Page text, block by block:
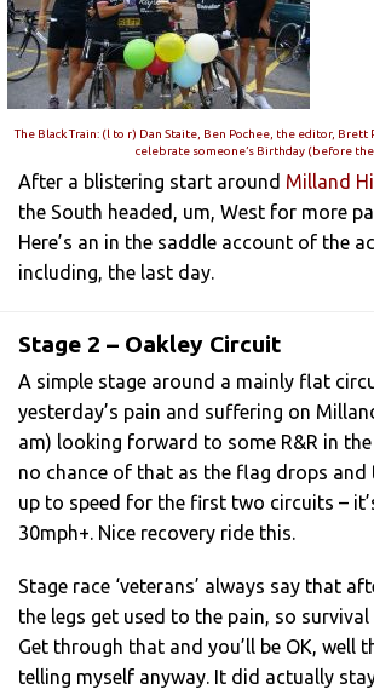
The Black Train: (l to r) Dan Staite, Ben Pochee, the editor, Brett
celebrate someone’s Birthday (before
After a blistering start around Milland
the South headed, um, West for more
Here’s an in the saddle account of the
including, the last day.
Stage 2 – Oakley Circuit
A simple stage around a mainly flat
yesterday’s pain and suffering on
am) looking forward to some R&R in
no chance of that as the flag drops and
up to speed for the first two circuits –
30mph+. Nice recovery ride this.
Stage race ‘veterans’ always say that
the legs get used to the pain, so
Get through that and you’ll be OK, well
telling myself anyway. It did actually